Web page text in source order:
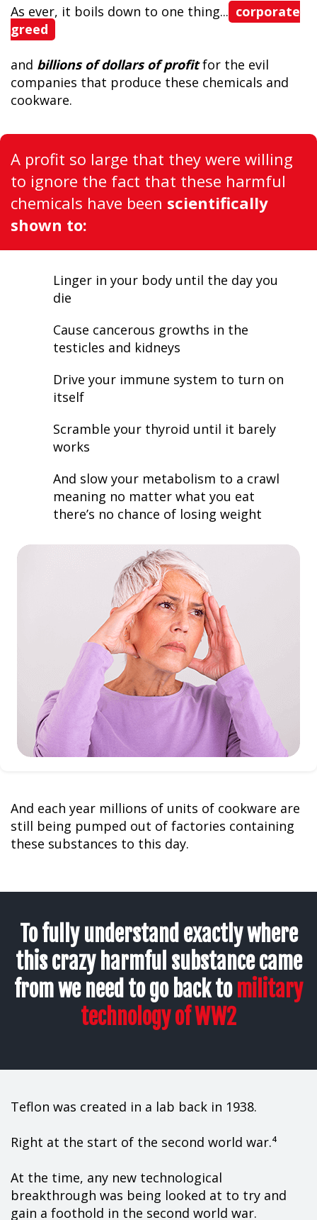
As ever, it boils down to one thing... corporate
greed
and billions of dollars of profitfor the evil
companies that produce these chemicals and
cookware.
A profit so large that they were willing
to ignore the fact that these harmful
chemicals have been scientifically
shown to:
Linger in your body until the day you
die
Cause cancerous growths in the
testicles and kidneys
Drive your immune system to turn on
itself
Scramble your thyroid until it barely
works
And slow your metabolism to a crawl
meaning no matter what you eat
there’s no chance of losing weight
And each year millions of units of cookware are
still being pumped out of factories containing
these substances to this day.
To fully understand exactly where
this crazy harmful substance came
from we need to go back tomilitary
technology of WW2
Teflon was created in a lab back in 1938.
Right at the start of the second world war.⁴
At the time, any new technological
breakthrough was being looked at to try and
gain a foothold in the second world war.